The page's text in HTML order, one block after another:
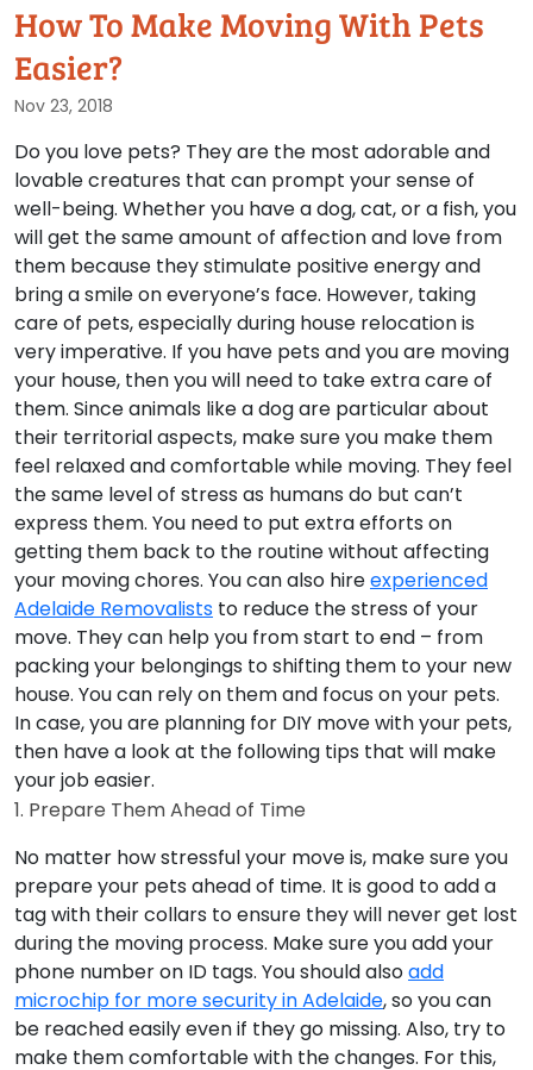
How To Make Moving With Pets
Easier?
Nov 23, 2018
Do you love pets? They are the most adorable and
lovable creatures that can prompt your sense of
well-being. Whether you have a dog, cat, or a fish, you
will get the same amount of affection and love from
them because they stimulate positive energy and
bring a smile on everyone’s face. However, taking
care of pets, especially during house relocation is
very imperative. If you have pets and you are moving
your house, then you will need to take extra care of
them. Since animals like a dog are particular about
their territorial aspects, make sure you make them
feel relaxed and comfortable while moving. They feel
the same level of stress as humans do but can’t
express them. You need to put extra efforts on
getting them back to the routine without affecting
your moving chores. You can also hireexperienced
Adelaide Removalists to reduce the stress of your
move. They can help you from start to end – from
packing your belongings to shifting them to your new
house. You can rely on them and focus on your pets.
In case, you are planning for DIY move with your pets,
then have a look at the following tips that will make
your job easier.
1. Prepare Them Ahead of Time
No matter how stressful your move is, make sure you
prepare your pets ahead of time. It is good to add a
tag with their collars to ensure they will never get lost
during the moving process. Make sure you add your
phone number on ID tags. You should alsoadd
microchip for more security in Adelaide, so you can
be reached easily even if they go missing. Also, try to
make them comfortable with the changes. For this,